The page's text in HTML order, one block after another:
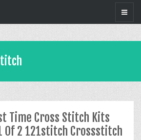
Time Cross Stitch Kits
Of 2 121stitch Crossstitch